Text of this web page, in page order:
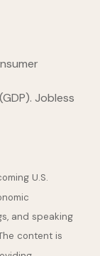
Jobless
U.S.
and speaking
content is